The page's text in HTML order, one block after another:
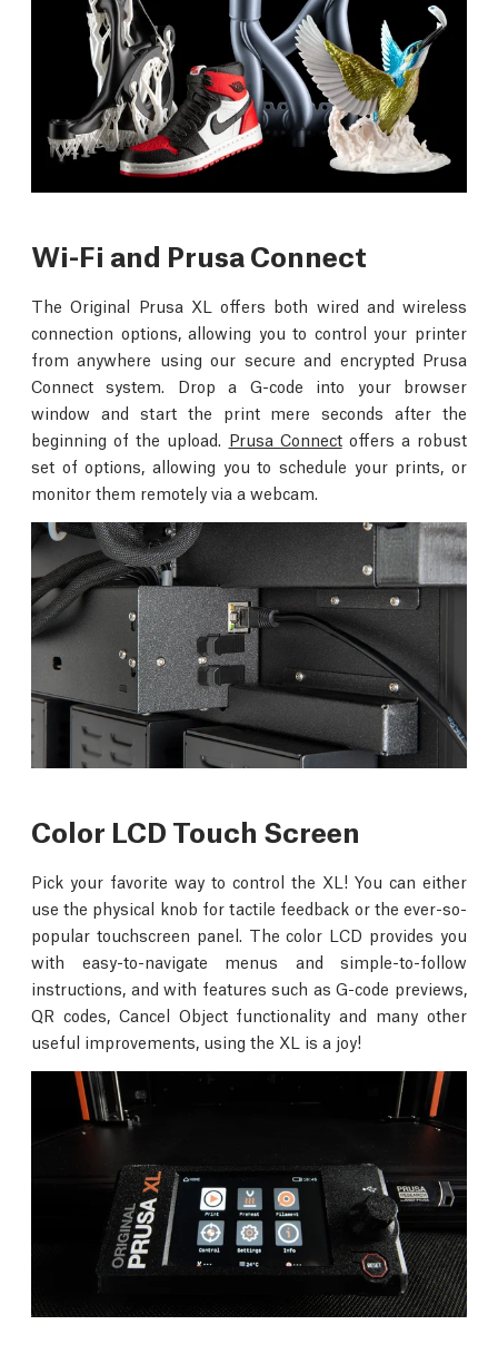
Wi-Fi and Prusa Connect
The Original Prusa XL offers both wired and wireless
connection options, allowing you to control your printer
from anywhere using our secure and encrypted Prusa
Connect system. Drop a G-code into your browser
window and start the print mere seconds after the
beginning of the upload. Prusa Connectoffers a robust
set of options, allowing you to schedule your prints, or
monitor them remotely via a webcam.
Color LCD Touch Screen
Pick your favorite way to control the XL! You can either
use the physical knob for tactile feedback or the ever-so-
popular touchscreen panel. The color LCD provides you
with easy-to-navigate menus and simple-to-follow
instructions, and with features such as G-code previews,
QR codes, Cancel Object functionality and many other
useful improvements, using the XL is a joy!